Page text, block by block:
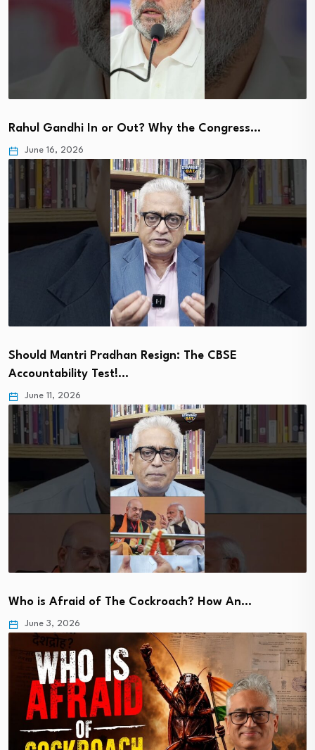
Rahul Gandhi In or Out? Why the Congress…
June 16, 2026
Should Mantri Pradhan Resign: The CBSE
Accountability Test!…
June 11, 2026
Who is Afraid of The Cockroach? How An…
June 3, 2026